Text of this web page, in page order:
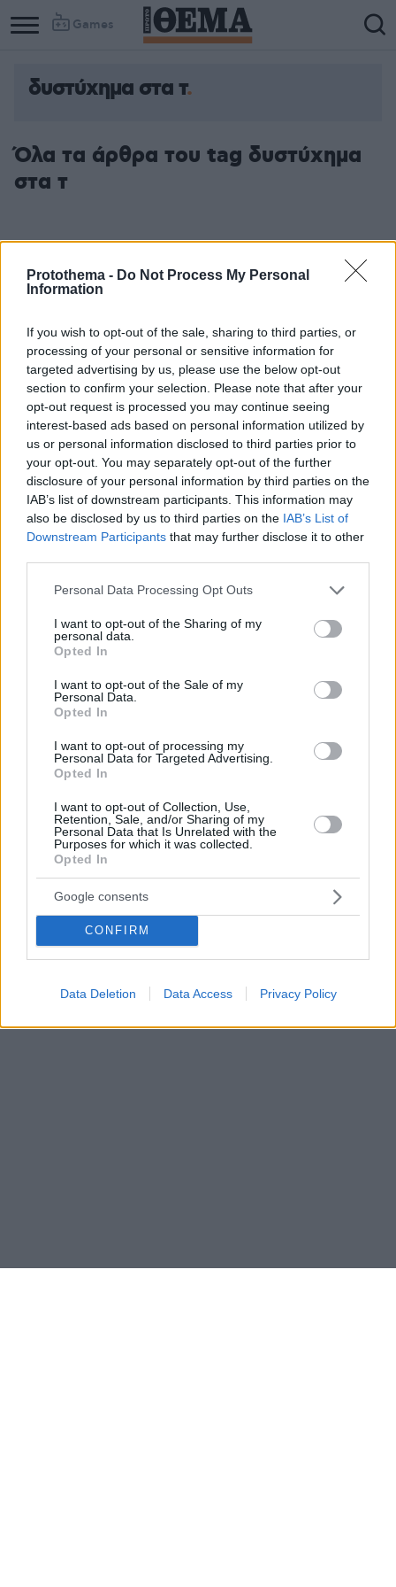
Protothema - Do Not Process My Personal
Information
If you wish to opt-out of the sale, sharing to third parties, or
processing of your personal or sensitive information for
targeted advertising by us, please use the below opt-out
section to confirm your selection. Please note that after your
opt-out request is processed you may continue seeing
interest-based ads based on personal information utilized by
us or personal information disclosed to third parties prior to
your opt-out. You may separately opt-out of the further
disclosure of your personal information by third parties on the
IAB’s list of downstream participants. This information may
also be disclosed by us to third parties on the IAB’s List of
Downstream Participants that may further disclose it to other
Please note that this website/app uses one or more Google
not limited to your visit or usage behaviour. You may click to
grant or deny consent to Google and its third-party tags to
use your data for below specified purposes in below Google
consent section.
Personal Data Processing Opt Outs
I want to opt-out of the Sharing of my
personal data.
Opted In
I want to opt-out of the Sale of my
Personal Data.
Opted In
I want to opt-out of processing my
Personal Data for Targeted Advertising.
Opted In
I want to opt-out of Collection, Use,
Retention, Sale, and/or Sharing of my
Personal Data that Is Unrelated with the
Purposes for which it was collected.
Opted In
Google consents
CONFIRM
Data Deletion Data Access Privacy Policy
Games
Column
Column
δυστύχημα στα τ
Όλα τα άρθρα του tag δυστύχημα
στα τ